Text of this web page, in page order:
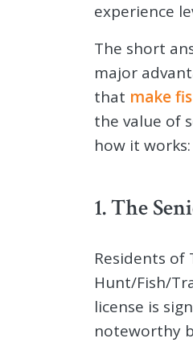
experience
The short
major
that make
the value of
how it works:
1. The
Residents of
Hunt/Fish/
license is
noteworthy